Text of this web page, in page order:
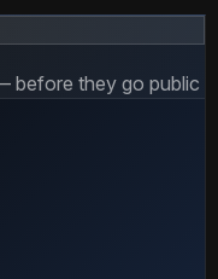
before they go public